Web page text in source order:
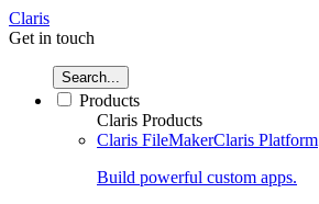
Claris
Get in touch
Search...
Products
Claris Products
Claris FileMakerClaris Platform
Build powerful custom apps.